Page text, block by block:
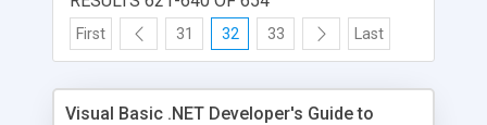
First 31 32 33 Last
Visual Basic .NET Developer's Guide to